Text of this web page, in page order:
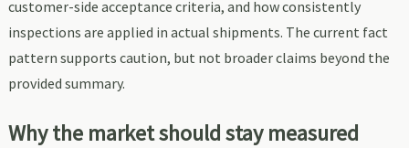
customer-side acceptance criteria, and how consistently
inspections are applied in actual shipments. The current fact
pattern supports caution, but not broader claims beyond the
provided summary.
Why the market should stay measured